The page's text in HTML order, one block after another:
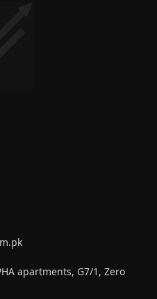
apartments, G7/1, Zero